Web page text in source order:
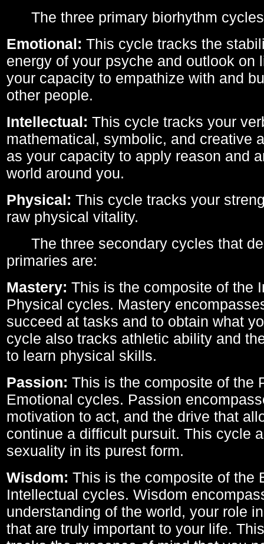
The three primary biorhythm
Emotional: This cycle tracks the
energy of your psyche and outlook on
your capacity to empathize with and
other people.
Intellectual: This cycle tracks your
mathematical, symbolic, and creative
as your capacity to apply reason and
world around you.
Physical: This cycle tracks your
raw physical vitality.
The three secondary cycles that
primaries are:
Mastery: This is the composite of the
Physical cycles. Mastery
succeed at tasks and to obtain what
cycle also tracks athletic ability and
to learn physical skills.
Passion: This is the composite of the
Emotional cycles. Passion
motivation to act, and the drive that
continue a difficult pursuit. This cycle
sexuality in its purest form.
Wisdom: This is the composite of the
Intellectual cycles. Wisdom
understanding of the world, your role
that are truly important to your life.